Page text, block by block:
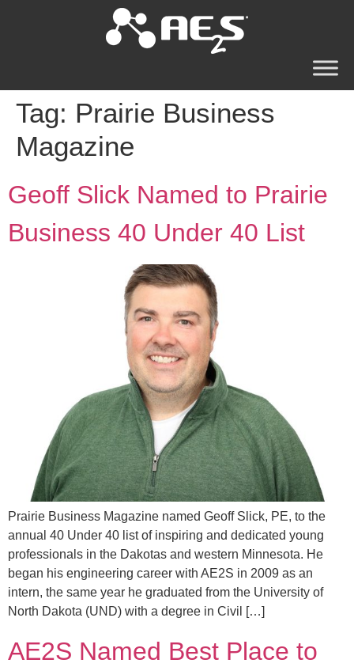
Tag: Prairie Business
Magazine
Geoff Slick Named to Prairie
Business 40 Under 40 List
Prairie Business Magazine named Geoff Slick, PE, to the
annual 40 Under 40 list of inspiring and dedicated young
professionals in the Dakotas and western Minnesota. He
began his engineering career with AE2S in 2009 as an
intern, the same year he graduated from the University of
North Dakota (UND) with a degree in Civil […]
AE2S Named Best Place to